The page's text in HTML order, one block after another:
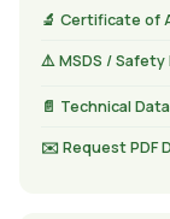
🔬 Certificate of
⚠️ MSDS / Safety
📄 Technical
✉️ Request PDF